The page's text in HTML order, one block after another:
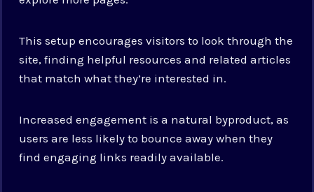
This setup encourages visitors to look through the
site, finding helpful resources and related articles
that match what they’re interested in.
Increased engagement is a natural byproduct, as
users are less likely to bounce away when they
find engaging links readily available.